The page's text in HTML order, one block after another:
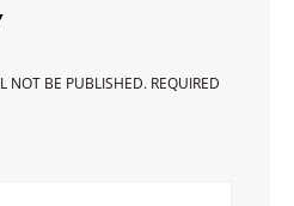
NOT BE PUBLISHED. REQUIRED